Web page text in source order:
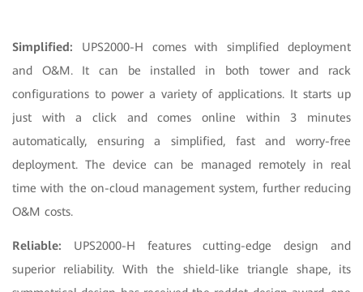
Simplified: UPS2000-H comes with simplified deployment
and O&M. It can be installed in both tower and rack
configurations to power a variety of applications. It starts up
just with a click and comes online within 3 minutes
automatically, ensuring a simplified, fast and worry-free
deployment. The device can be managed remotely in real
time with the on-cloud management system, further reducing
O&M costs.
Reliable: UPS2000-H features cutting-edge design and
superior reliability. With the shield-like triangle shape, its